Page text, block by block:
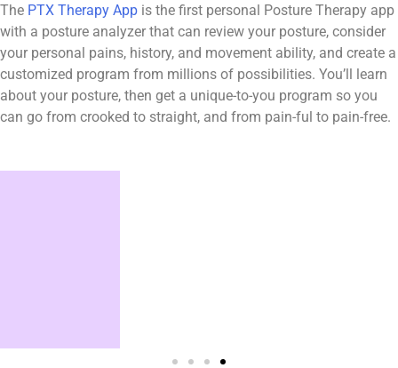
The PTX Therapy App is the first personal Posture Therapy app
with a posture analyzer that can review your posture, consider
your personal pains, history, and movement ability, and create a
customized program from millions of possibilities. You’ll learn
about your posture, then get a unique-to-you program so you
can go from crooked to straight, and from pain-ful to pain-free.